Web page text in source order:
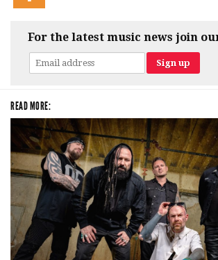
For the latest music news join
READ MORE: